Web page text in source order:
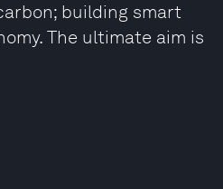
building smart
The ultimate aim is